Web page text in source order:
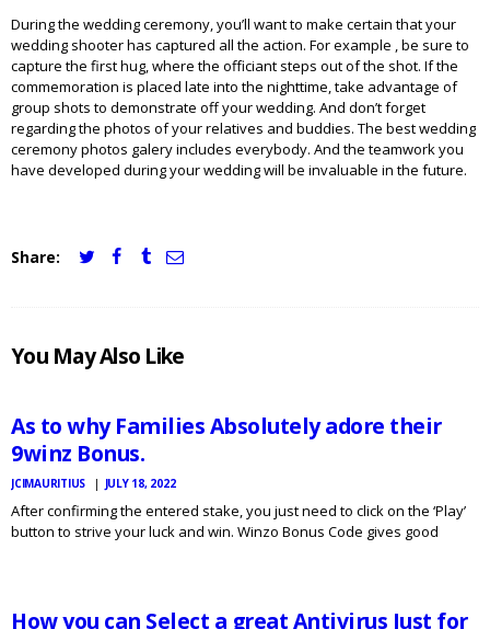
During the wedding ceremony, you’ll want to make certain that your
wedding shooter has captured all the action. For example , be sure to
capture the first hug, where the officiant steps out of the shot. If the
commemoration is placed late into the nighttime, take advantage of
group shots to demonstrate off your wedding. And don’t forget
regarding the photos of your relatives and buddies. The best wedding
ceremony photos galery includes everybody. And the teamwork you
have developed during your wedding will be invaluable in the future.
Share:
You May Also Like
MAURITIUS
As to why Families Absolutely adore their
9winz Bonus.
JCIMAURITIUS JULY 18, 2022
After confirming the entered stake, you just need to click on the ‘Play’
button to strive your luck and win. Winzo Bonus Code gives good
JCI
How you can Select a great Antivirus Just for